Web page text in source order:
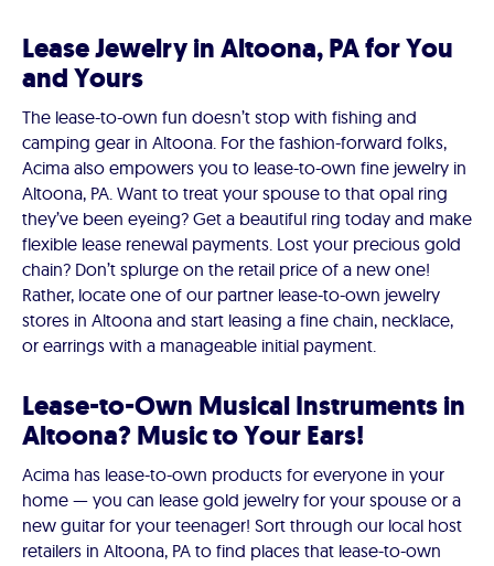
Lease Jewelry in Altoona, PA for You
and Yours
The lease-to-own fun doesn’t stop with fishing and
camping gear in Altoona. For the fashion-forward folks,
Acima also empowers you to lease-to-own fine jewelry in
Altoona, PA. Want to treat your spouse to that opal ring
they’ve been eyeing? Get a beautiful ring today and make
flexible lease renewal payments. Lost your precious gold
chain? Don’t splurge on the retail price of a new one!
Rather, locate one of our partner lease-to-own jewelry
stores in Altoona and start leasing a fine chain, necklace,
or earrings with a manageable initial payment.
Lease-to-Own Musical Instruments in
Altoona? Music to Your Ears!
Acima has lease-to-own products for everyone in your
home — you can lease gold jewelry for your spouse or a
new guitar for your teenager! Sort through our local host
retailers in Altoona, PA to find places that lease-to-own